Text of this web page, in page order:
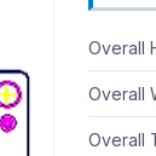
Overall
Overall
Overall